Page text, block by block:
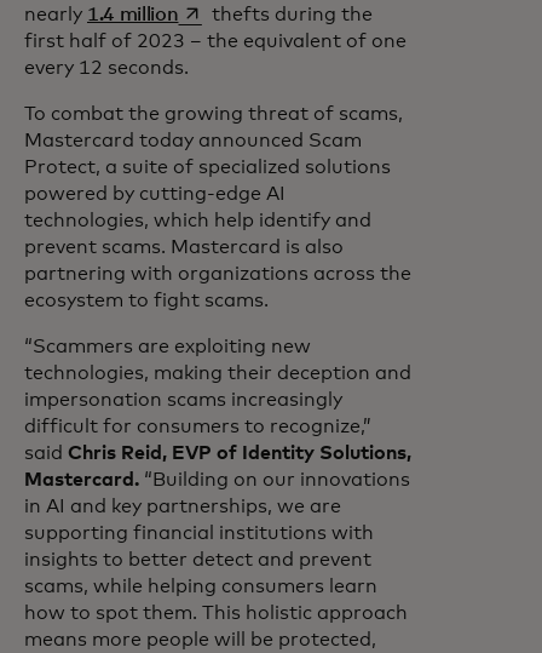
nearly 1.4 millionopens in a new tab
thefts during the
first half of 2023 – the equivalent of one
every 12 seconds.
To combat the growing threat of scams,
Mastercard today announced Scam
Protect, a suite of specialized solutions
powered by cutting-edge AI
technologies, which help identify and
prevent scams. Mastercard is also
partnering with organizations across the
ecosystem to fight scams.
“Scammers are exploiting new
technologies, making their deception and
impersonation scams increasingly
difficult for consumers to recognize,”
said Chris Reid, EVP of Identity Solutions,
Mastercard. “Building on our innovations
in AI and key partnerships, we are
supporting financial institutions with
insights to better detect and prevent
scams, while helping consumers learn
how to spot them. This holistic approach
means more people will be protected,